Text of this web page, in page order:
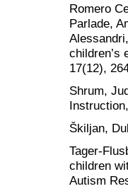
Romero
Parlade,
children’s
17(12),
Shrum,
Škiljan,
Tager-
children
Autism